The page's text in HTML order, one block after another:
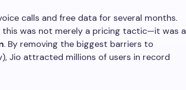
calls and free data for several months.
this was not merely a pricing tactic—it was a
. By removing the biggest barriers to
Jio attracted millions of users in record